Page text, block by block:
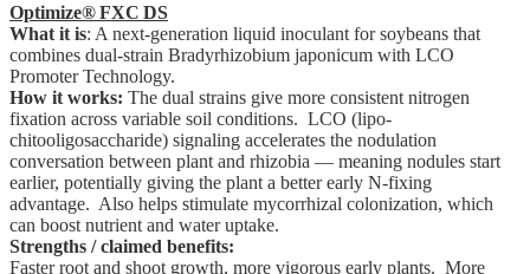
Optimize® FXC DS
What it is: A next-generation liquid inoculant for soybeans that
combines dual-strain Bradyrhizobium japonicum with LCO
Promoter Technology.
How it works: The dual strains give more consistent nitrogen
fixation across variable soil conditions. LCO (lipo-
chitooligosaccharide) signaling accelerates the nodulation
conversation between plant and rhizobia — meaning nodules start
earlier, potentially giving the plant a better early N-fixing
advantage. Also helps stimulate mycorrhizal colonization, which
can boost nutrient and water uptake.
Strengths / claimed benefits:
Faster root and shoot growth, more vigorous early plants. More